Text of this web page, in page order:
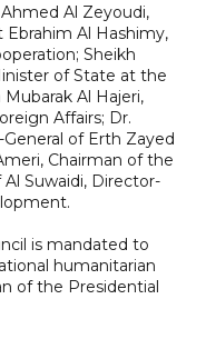
Al Zeyoudi,
Al Hashimy,
Sheikh
of State at the
Al Hajeri,
Affairs; Dr.
of Erth Zayed
Chairman of the
Suwaidi, Director-
is mandated to
humanitarian
of the Presidential